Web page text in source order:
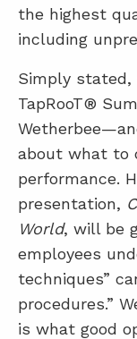
the highest
including
Simply stated,
TapRooT®
about what to
performance.
presentation,
World, will be
employees
techniques”
procedures.”
is what good